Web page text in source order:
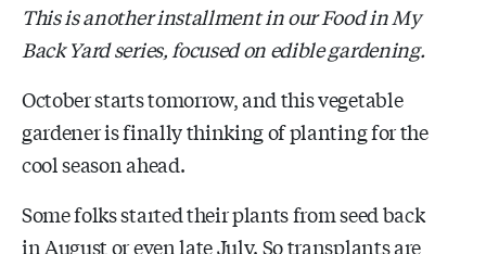
This is another installment in our Food in My
Back Yard series, focused on edible gardening.
October starts tomorrow, and this vegetable
gardener is finally thinking of planting for the
cool season ahead.
Some folks started their plants from seed back
in August or even late July. So transplants are